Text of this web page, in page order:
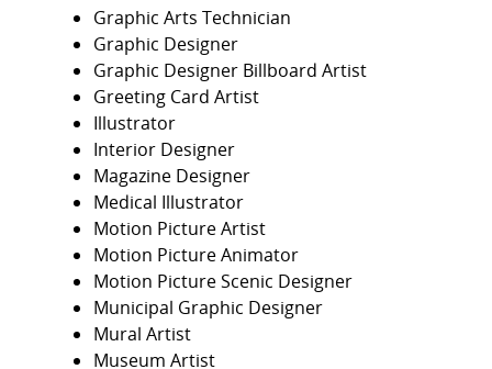
Graphic Arts Technician
Graphic Designer
Graphic Designer Billboard Artist
Greeting Card Artist
Illustrator
Interior Designer
Magazine Designer
Medical Illustrator
Motion Picture Artist
Motion Picture Animator
Motion Picture Scenic Designer
Municipal Graphic Designer
Mural Artist
Museum Artist